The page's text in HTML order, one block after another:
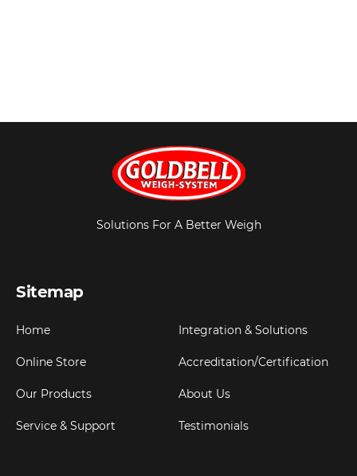
Solutions For A Better Weigh
Sitemap
Home
Online Store
Our Products
Service & Support
Integration & Solutions
Accreditation/Certification
About Us
Testimonials